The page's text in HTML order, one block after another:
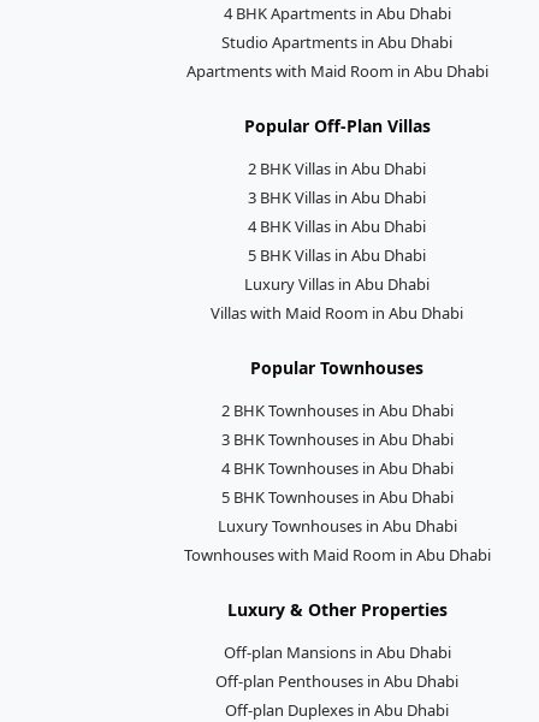
4 BHK Apartments in Abu Dhabi
Studio Apartments in Abu Dhabi
Apartments with Maid Room in Abu Dhabi
Popular Off-Plan Villas
2 BHK Villas in Abu Dhabi
3 BHK Villas in Abu Dhabi
4 BHK Villas in Abu Dhabi
5 BHK Villas in Abu Dhabi
Luxury Villas in Abu Dhabi
Villas with Maid Room in Abu Dhabi
Popular Townhouses
2 BHK Townhouses in Abu Dhabi
3 BHK Townhouses in Abu Dhabi
4 BHK Townhouses in Abu Dhabi
5 BHK Townhouses in Abu Dhabi
Luxury Townhouses in Abu Dhabi
Townhouses with Maid Room in Abu Dhabi
Luxury & Other Properties
Off-plan Mansions in Abu Dhabi
Off-plan Penthouses in Abu Dhabi
Off-plan Duplexes in Abu Dhabi